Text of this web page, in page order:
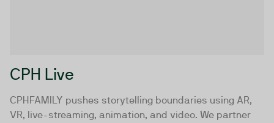
CPH Live
CPHFAMILY pushes storytelling boundaries using AR,
VR, live-streaming, animation, and video. We partner